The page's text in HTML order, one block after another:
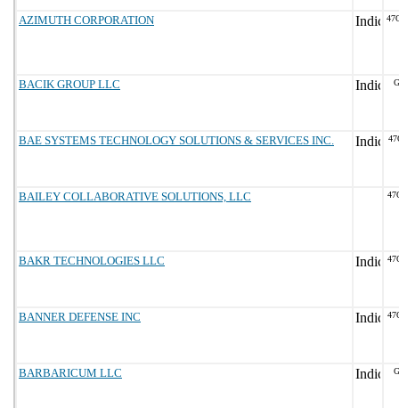
AZIMUTH CORPORATION
BACIK GROUP LLC
BAE SYSTEMS TECHNOLOGY SOLUTIONS & SERVICES INC.
BAILEY COLLABORATIVE SOLUTIONS, LLC
BAKR TECHNOLOGIES LLC
BANNER DEFENSE INC
BARBARICUM LLC